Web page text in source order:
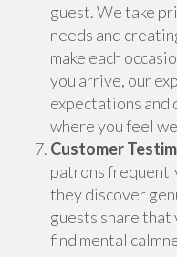
guest. We take
needs and
make each
you arrive, our
expectations and
where you feel
Customer
patrons
they discover
guests share
find mental